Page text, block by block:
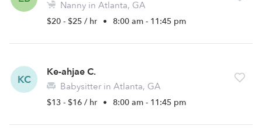
Nanny in Atlanta, GA
$20 - $25 / hr • 8:00 am - 11:45 pm
KC
Ke-ahjae C.
Babysitter in Atlanta, GA
$13 - $16 / hr • 8:00 am - 11:45 pm